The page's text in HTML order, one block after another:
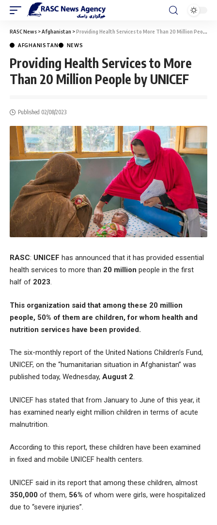
RASC News >Afghanistan >Providing Health Services to More Than 20 Million People by UNICEF
AFGHANISTAN NEWS
Providing Health Services to More
Than 20 Million People by UNICEF
Published 02/08/2023
RASC: UNICEF has announced that it has provided essential
health services to more than 20 million people in the first
half of 2023.
This organization said that among these 20 million
people, 50% of them are children, for whom health and
nutrition services have been provided.
The six-monthly report of the United Nations Children’s Fund,
UNICEF, on the “humanitarian situation in Afghanistan” was
published today, Wednesday, August 2.
UNICEF has stated that from January to June of this year, it
has examined nearly eight million children in terms of acute
malnutrition.
According to this report, these children have been examined
in fixed and mobile UNICEF health centers.
UNICEF said in its report that among these children, almost
350,000 of them, 56% of whom were girls, were hospitalized
due to “severe injuries”.